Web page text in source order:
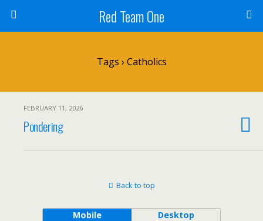
Red Team One
Tags › Catholics
FEBRUARY 11, 2026
Pondering
Back to top
Mobile Desktop